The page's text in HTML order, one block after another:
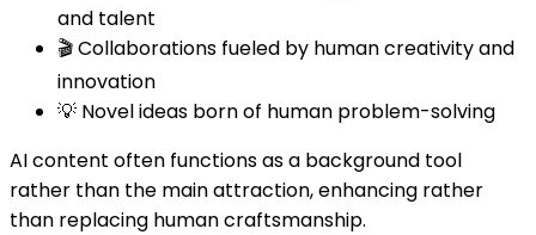
and talent
🎬 Collaborations fueled by human creativity and
innovation
💡 Novel ideas born of human problem-solving
AI content often functions as a background tool
rather than the main attraction, enhancing rather
than replacing human craftsmanship.